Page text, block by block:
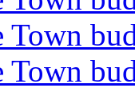
Town
Town